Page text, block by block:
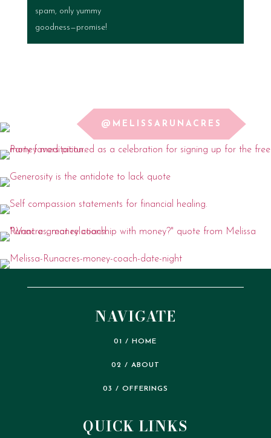
spam, only yummy
goodness—promise!
@MELISSARUNACRES
NAVIGATE
01 / HOME
02 / ABOUT
03 / OFFERINGS
QUICK LINKS